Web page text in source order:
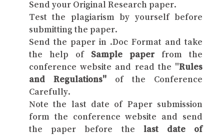
Send your Original Research paper.
Test the plagiarism by yourself before
submitting the paper.
Send the paper in .Doc Format and take
the help ofSample paperfrom the
conference website and read the "Rules
and Regulations" of the Conference
Carefully.
Note the last date of Paper submission
form the conference website and send
the paper before the last date of